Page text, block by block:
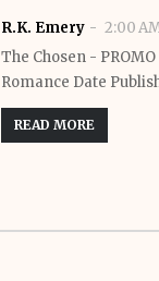
R.K. Emery
2:00
The Chosen -
Romance Date
READ MORE